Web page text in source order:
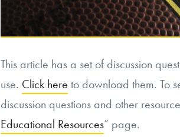
This article has a set of discussion
use. Click here to download them. To
discussion questions and other
Educational Resources” page.